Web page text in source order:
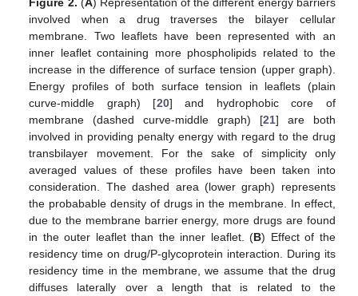
involved when a drug traverses the bilayer cellular
membrane. Two leaflets have been represented with an
inner leaflet containing more phospholipids related to the
increase in the difference of surface tension (upper graph).
Energy profiles of both surface tension in leaflets (plain
curve-middle graph) [20] and hydrophobic core of
membrane (dashed curve-middle graph) [21] are both
involved in providing penalty energy with regard to the drug
transbilayer movement. For the sake of simplicity only
averaged values of these profiles have been taken into
consideration. The dashed area (lower graph) represents
the probabable density of drugs in the membrane. In effect,
due to the membrane barrier energy, more drugs are found
in the outer leaflet than the inner leaflet. (B) Effect of the
residency time on drug/P-glycoprotein interaction. During its
residency time in the membrane, we assume that the drug
diffuses laterally over a length that is related to the